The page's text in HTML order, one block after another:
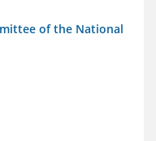
of the National